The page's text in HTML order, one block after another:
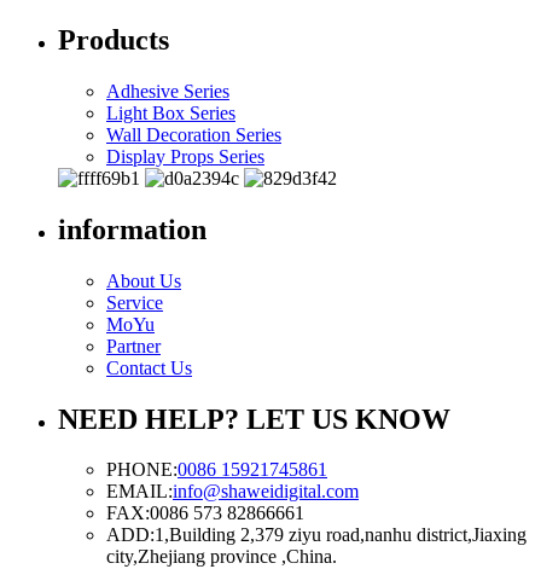
Products
Adhesive Series
Light Box Series
Wall Decoration Series
Display Props Series
information
About Us
Service
MoYu
Partner
Contact Us
NEED HELP? LET US KNOW
PHONE:0086 15921745861
EMAIL:info@shaweidigital.com
FAX:0086 573 82866661
ADD:1,Building 2,379 ziyu road,nanhu district,Jiaxing
city,Zhejiang province ,China.